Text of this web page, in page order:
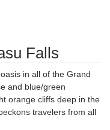
Falls
in all of the Grand
and blue/green
orange cliffs deep in the
travelers from all